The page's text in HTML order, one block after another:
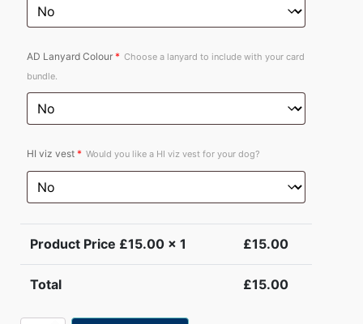
AD Lanyard Colour * Choose a lanyard to include with your card
bundle.
HI viz vest * Would you like a HI viz vest for your dog?
Product Price £15.00 x 1 £15.00
Total £15.00